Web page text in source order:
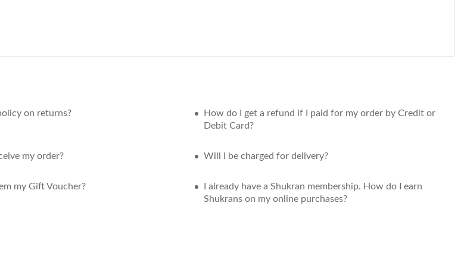
on returns?
How do I get a refund if I paid for my order by Credit or
Debit Card?
my order? Will I be charged for delivery?
my Gift Voucher?
I already have a Shukran membership. How do I earn
Shukrans on my online purchases?